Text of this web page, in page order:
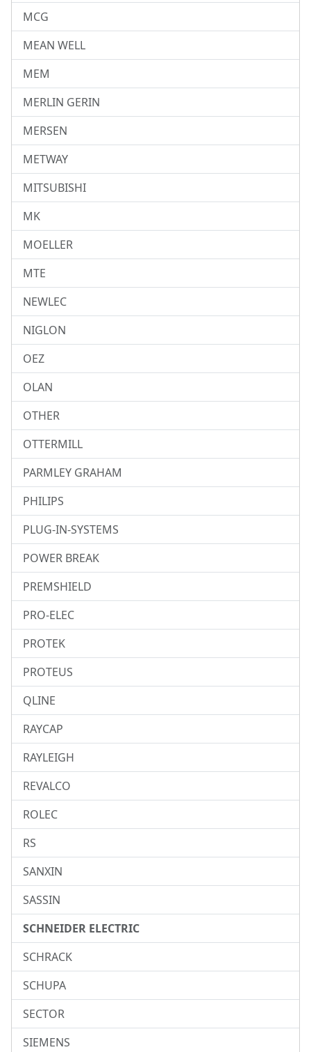
MCG
MEAN WELL
MEM
MERLIN GERIN
MERSEN
METWAY
MITSUBISHI
MK
MOELLER
MTE
NEWLEC
NIGLON
OEZ
OLAN
OTHER
OTTERMILL
PARMLEY GRAHAM
PHILIPS
PLUG-IN-SYSTEMS
POWER BREAK
PREMSHIELD
PRO-ELEC
PROTEK
PROTEUS
QLINE
RAYCAP
RAYLEIGH
REVALCO
ROLEC
RS
SANXIN
SASSIN
SCHNEIDER ELECTRIC
SCHRACK
SCHUPA
SECTOR
SIEMENS